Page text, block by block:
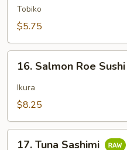
Fish
Roe
Tobiko
$5.75
Salmon
Roe
Sushi
16. Salmon Roe Sushi
Ikura
$8.25
17. Tuna Sashimi